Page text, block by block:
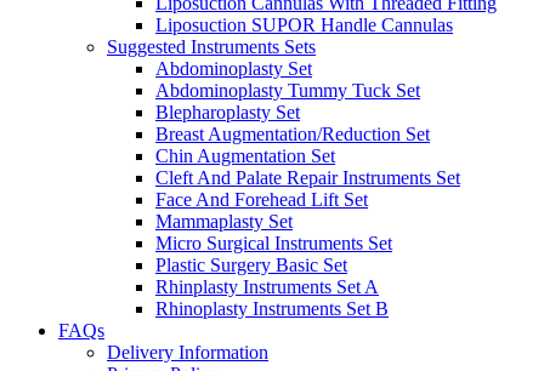
Liposuction SUPOR Handle Cannulas
Suggested Instruments Sets
Abdominoplasty Set
Abdominoplasty Tummy Tuck Set
Blepharoplasty Set
Breast Augmentation/Reduction Set
Chin Augmentation Set
Cleft And Palate Repair Instruments Set
Face And Forehead Lift Set
Mammaplasty Set
Micro Surgical Instruments Set
Plastic Surgery Basic Set
Rhinplasty Instruments Set A
Rhinoplasty Instruments Set B
FAQs
Delivery Information